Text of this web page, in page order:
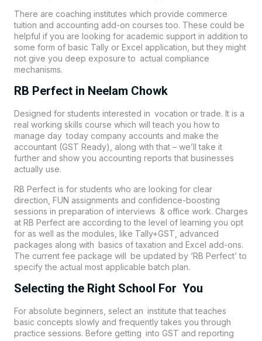
There are coaching institutes which provide commerce
tuition and accounting add-on courses too. These could be
helpful if you are looking for academic support in addition to
some form of basic Tally or Excel application, but they might
not give you deep exposure to actual compliance
mechanisms.
RB Perfect in Neelam Chowk
Designed for students interested in vocation or trade. It is a
real working skills course which will teach you how to
manage day today company accounts and make the
accountant (GST Ready), along with that – we’ll take it
further and show you accounting reports that businesses
actually use.
RB Perfect is for students who are looking for clear
direction, FUN assignments and confidence-boosting
sessions in preparation of interviews & office work. Charges
at RB Perfect are according to the level of learning you opt
for as well as the modules, like Tally+GST, advanced
packages along with basics of taxation and Excel add-ons.
The current fee package will be updated by ‘RB Perfect’ to
specify the actual most applicable batch plan.
Selecting the Right School For You
For absolute beginners, select an institute that teaches
basic concepts slowly and frequently takes you through
practice sessions. Before getting into GST and reporting